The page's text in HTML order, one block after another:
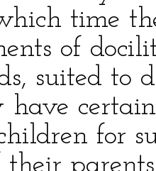
time
of
suited to
have
for